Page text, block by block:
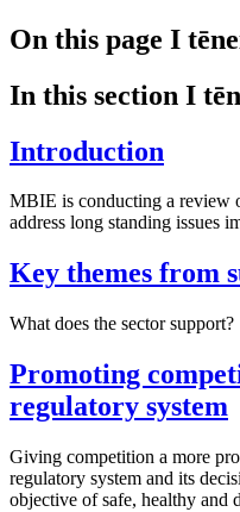
On this page I
In this section I
Introduction
MBIE is conducting a review
address long standing issues
Key themes from
What does the sector support?
Promoting
regulatory system
Giving competition a more
regulatory system and its
objective of safe, healthy and